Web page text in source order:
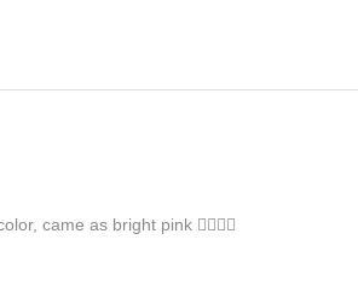
came as bright pink 👎🏻👎🏻